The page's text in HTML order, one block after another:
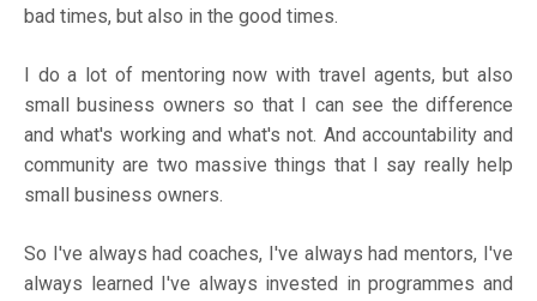
bad times, but also in the good times.
I do a lot of mentoring now with travel agents, but also
small business owners so that I can see the difference
and what's working and what's not. And accountability and
community are two massive things that I say really help
small business owners.
So I've always had coaches, I've always had mentors, I've
always learned I've always invested in programmes and